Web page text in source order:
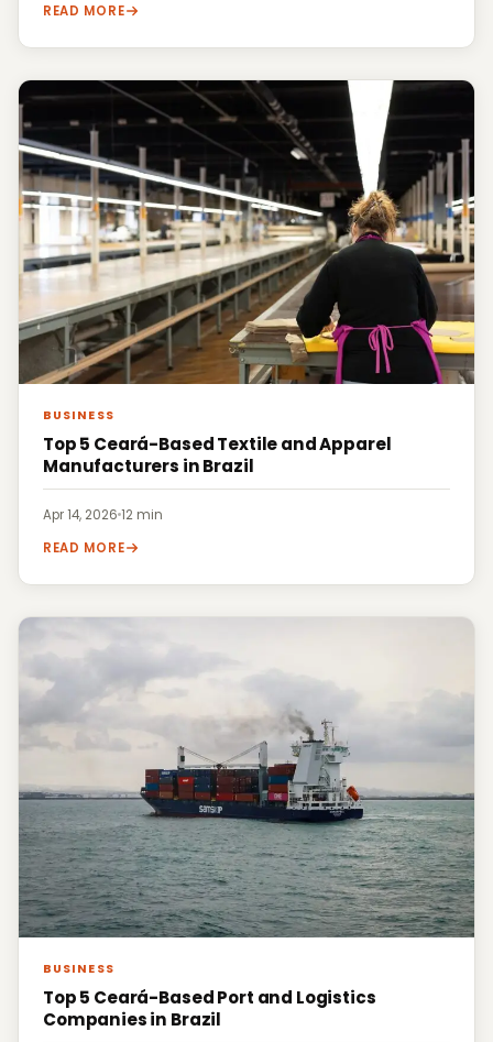
READ MORE
BUSINESS
Top 5 Ceará-Based Textile and Apparel
Manufacturers in Brazil
Apr 14, 2026·12 min
READ MORE
BUSINESS
Top 5 Ceará-Based Port and Logistics
Companies in Brazil